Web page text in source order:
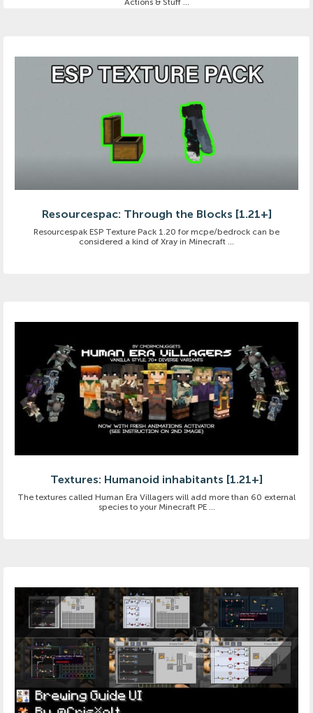
Actions & Stuff ...
Resourcespac: Through the Blocks [1.21+]
Resourcespak ESP Texture Pack 1.20 for mcpe/bedrock can be
considered a kind of Xray in Minecraft ...
Textures: Humanoid inhabitants [1.21+]
The textures called Human Era Villagers will add more than 60 external
species to your Minecraft PE ...